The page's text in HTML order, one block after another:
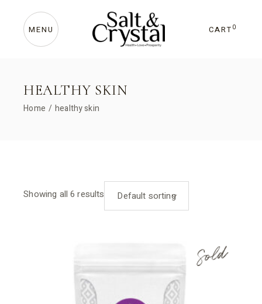
content CART 0
MENU
HEALTHY SKIN
Home healthy skin
Showing all 6 results Default sorting
Sold